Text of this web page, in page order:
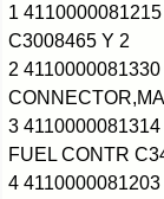
1
C3008465 Y 2
2
3
FUEL CONTR
4